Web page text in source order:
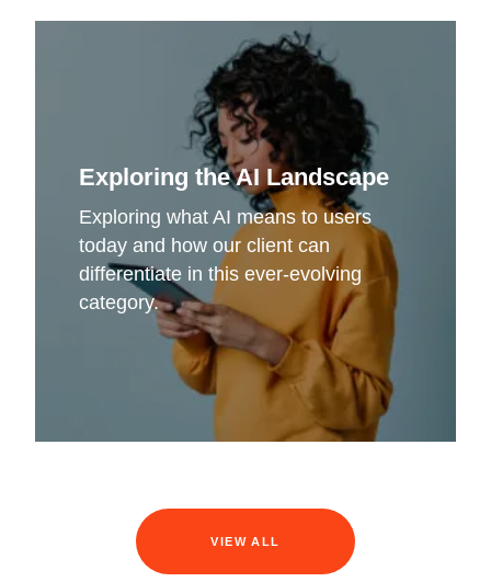
Exploring the AI Landscape
Exploring what AI means to users
today and how our client can
differentiate in this ever-evolving
category.
VIEW ALL